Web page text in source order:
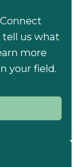
us what
more
your field.